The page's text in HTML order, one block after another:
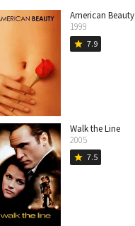
American Beauty
1999
star 7.9
Walk the Line
2005
star 7.5